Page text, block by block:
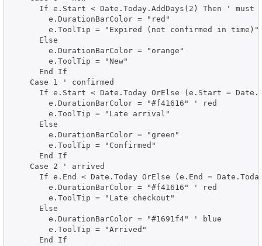
If e.Start < Date.Today.AddDays(2) Then ' must
        e.DurationBarColor = "red"
        e.ToolTip = "Expired (not confirmed in time)"
      Else
        e.DurationBarColor = "orange"
        e.ToolTip = "New"
      End If
    Case 1 ' confirmed
If e.Start < Date.Today OrElse (e.Start =
        e.DurationBarColor = "#f41616" ' red
        e.ToolTip = "Late arrival"
      Else
        e.DurationBarColor = "green"
        e.ToolTip = "Confirmed"
      End If
    Case 2 ' arrived
If e.End < Date.Today OrElse (e.End =
        e.DurationBarColor = "#f41616" ' red
        e.ToolTip = "Late checkout"
      Else
        e.DurationBarColor = "#1691f4" ' blue
        e.ToolTip = "Arrived"
      End If